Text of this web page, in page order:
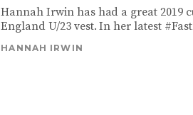
Hannah Irwin has had a great 2019
England U/23 vest. In her latest
HANNAH IRWIN